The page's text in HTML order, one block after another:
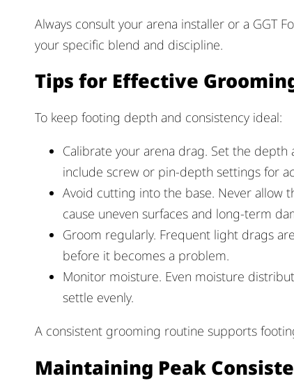
Always consult your arena installer or a GGT
your specific blend and discipline.
Tips for Effective
To keep footing depth and consistency ideal:
Calibrate your arena drag. Set the
include screw or pin-depth settings for
Avoid cutting into the base. Never allow
cause uneven surfaces and long-term
Groom regularly. Frequent light drags
before it becomes a problem.
Monitor moisture. Even moisture
settle evenly.
A consistent grooming routine supports
Maintaining Peak